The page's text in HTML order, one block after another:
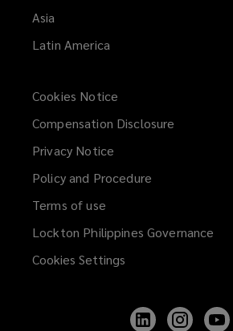
Asia
Latin America
Cookies Notice
Compensation Disclosure
Privacy Notice
Policy and Procedure
Terms of use
Lockton Philippines Governance
Cookies Settings
Follow
Lockton
Follow
Lockton